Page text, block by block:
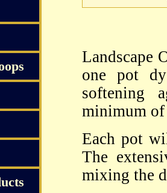
Landscape
one pot
softening
minimum
Each pot
The
mixing the